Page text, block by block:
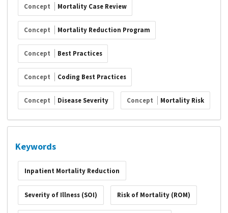
Concept Mortality Case Review
Concept Mortality Reduction Program
Concept Best Practices
Concept Coding Best Practices
Concept Disease Severity Concept Mortality Risk
Keywords
Inpatient Mortality Reduction
Severity of Illness (SOI) Risk of Mortality (ROM)